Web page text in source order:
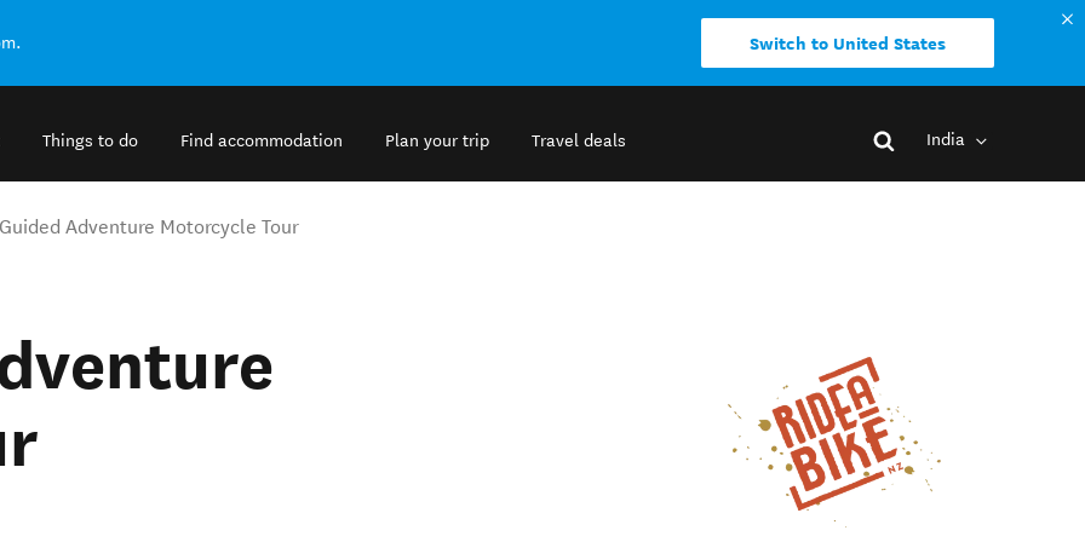
Switch to United States
Things to do Find accommodation Plan your trip Travel deals India
Adventure Motorcycle Tour